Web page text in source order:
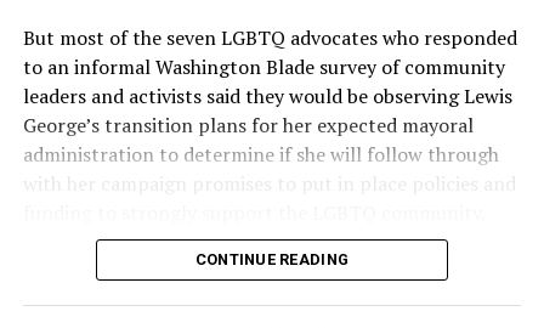
But most of the seven LGBTQ advocates who responded
to an informal Washington Blade survey of community
leaders and activists said they would be observing Lewis
George’s transition plans for her expected mayoral
administration to determine if she will follow through
with her campaign promises to put in place policies and
Lewis George emerged as the decisive winner in the
CONTINUE READING